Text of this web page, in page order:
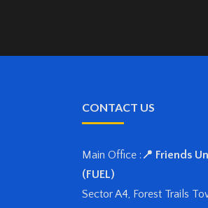
CONTACT US
Main Office : 📍 Friends
(FUEL)
Sector A4, Forest Trails